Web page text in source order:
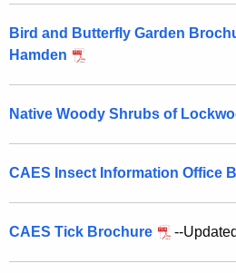
Bird and Butterfly Garden
Hamden
Native Woody Shrubs of
CAES Insect Information Office
CAES Tick Brochure --